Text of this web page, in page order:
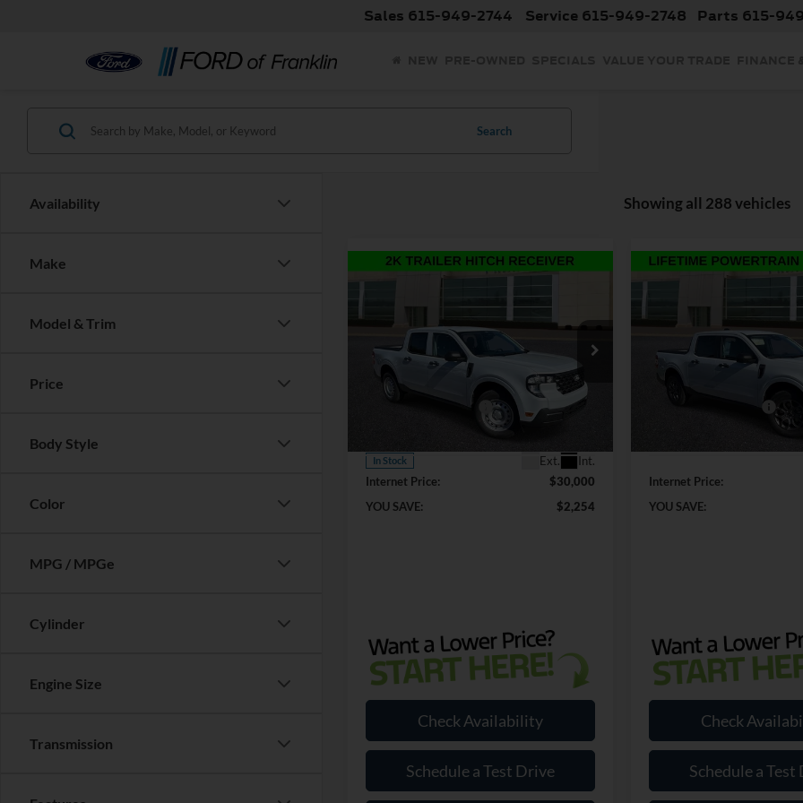
Sales 615-949-2744 Service 615-949-2748 Parts 615-
Availability
Make
Model & Trim
Price
Body Style
Color
MPG / MPGe
Cylinder
Engine Size
Transmission
Search
Showing all 288 vehicles
2026Ford Maverick XL
Price Drop
3FTTW8BA4TRA79922 Stock: RA79922
In Stock Ext. Int.
INTERNET PRICE
Less
MSRP:
$31,355
Discount:
-$1,254
Retail Customer Cash
-$1,000
Internet Price:
$30,000
YOU SAVE:
$2,254
Check Availability
Schedule a Test Drive
Compare Vehicle
Price Drop
VIN:3FTTW8JA8TRA33012
Model:
INTERNET
Less
MSRP:
Discount:
Internet Price:
YOU SAVE:
Check
Schedule a Test
Compare Vehicle